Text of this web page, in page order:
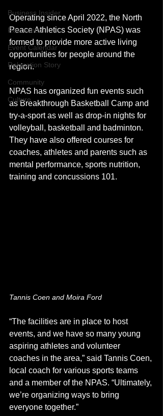
Business Insider
Recreation
Event Calendar
Relocation Story
Community
Culture
Operating since April 2022, the North
Peace Athletics Society (NPAS) was
formed to provide more active living
opportunities for people around the
region.
NPAS has organized fun events such
as Breakthrough Basketball Camp and
try-a-sport as well as drop-in nights for
volleyball, basketball and badminton.
They have also offered courses for
coaches, athletes and parents such as
mental performance, sports nutrition,
training and concussions 101.
Tannis Coen and Moira Ford
“The facilities are in place to host
events, and we have so many young
aspiring athletes and volunteer
coaches in the area,” said Tannis Coen,
local coach for various sports teams
and a member of the NPAS. “Ultimately,
we’re organizing ways to bring
everyone together.”